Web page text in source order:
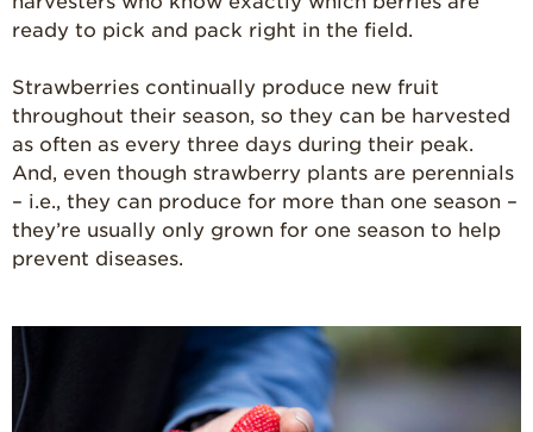
ready to pick and pack right in the field.
Strawberries continually produce new fruit
throughout their season, so they can be harvested
as often as every three days during their peak.
And, even though strawberry plants are perennials
– i.e., they can produce for more than one season –
they’re usually only grown for one season to help
prevent diseases.